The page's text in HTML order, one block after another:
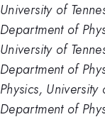
University of
Department of
University of
Department of
Physics, University
Department of